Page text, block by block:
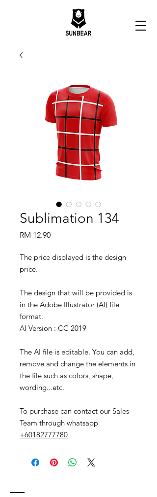
Sublimation 134
RM 12.90Price
The price displayed is the design
price.
The design that will be provided is
in the Adobe Illustrator (AI) file
format.
AI Version : CC 2019
The AI file is editable. You can add,
remove and change the elements in
the file such as colors, shape,
wording...etc.
To purchase can contact our Sales
Team through whatsapp
+60182777780